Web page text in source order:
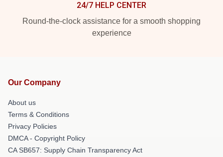
24/7 HELP CENTER
Round-the-clock assistance for a smooth shopping
experience
Our Company
About us
Terms & Conditions
Privacy Policies
DMCA - Copyright Policy
CA SB657: Supply Chain Transparency Act